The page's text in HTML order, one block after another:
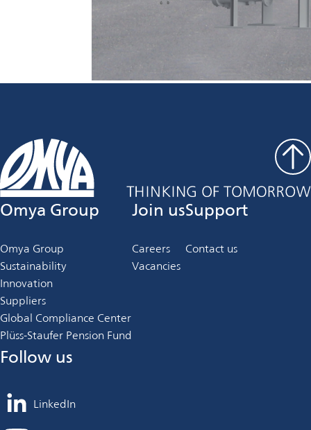
Omya Group
Omya Group
Sustainability
Innovation
Suppliers
Global Compliance Center
Plüss-Staufer Pension Fund
Join us
Careers
Vacancies
Support
Contact us
Follow us
LinkedIn
opens